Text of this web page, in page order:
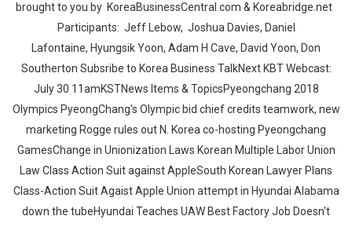
brought to you by KoreaBusinessCentral.com & Koreabridge.net
Participants: Jeff Lebow, Joshua Davies, Daniel
Lafontaine, Hyungsik Yoon, Adam H Cave, David Yoon, Don
Southerton Subsribe to Korea Business TalkNext KBT Webcast:
July 30 11amKSTNews Items & TopicsPyeongchang 2018
Olympics PyeongChang's Olympic bid chief credits teamwork, new
marketing Rogge rules out N. Korea co-hosting Pyeongchang
GamesChange in Unionization Laws Korean Multiple Labor Union
Law Class Action Suit against AppleSouth Korean Lawyer Plans
Class-Action Suit Agaist Apple Union attempt in Hyundai Alabama
down the tubeHyundai Teaches UAW Best Factory Job Doesn't